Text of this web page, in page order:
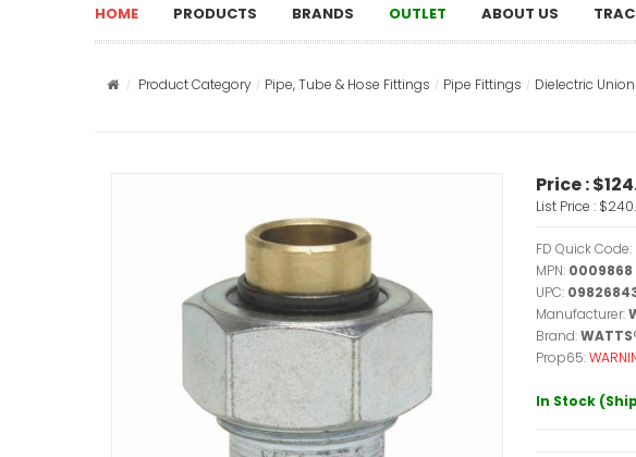
HOME PRODUCTS BRANDS OUTLET ABOUT US
Product Category Pipe, Tube & Hose Fittings Pipe Fittings Dielectric
Price :
List Price :
FD Quick Code:
MPN: 0009868
UPC:
Manufacturer:
Brand:
Prop65:
In Stock